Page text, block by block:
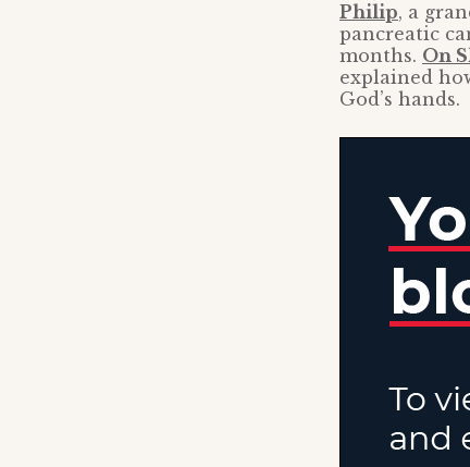
Philip, a
pancreatic
months. On
explained
God’s hands.